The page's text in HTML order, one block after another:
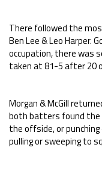
There followed the
Ben Lee & Leo Harper.
occupation, there was
taken at 81-5 after 20
Morgan & McGill
both batters found the
the offside, or
pulling or sweeping to